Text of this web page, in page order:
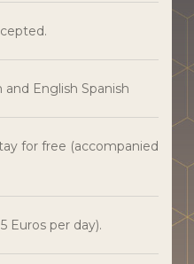
English Spanish
for free (accompanied
Euros per day).